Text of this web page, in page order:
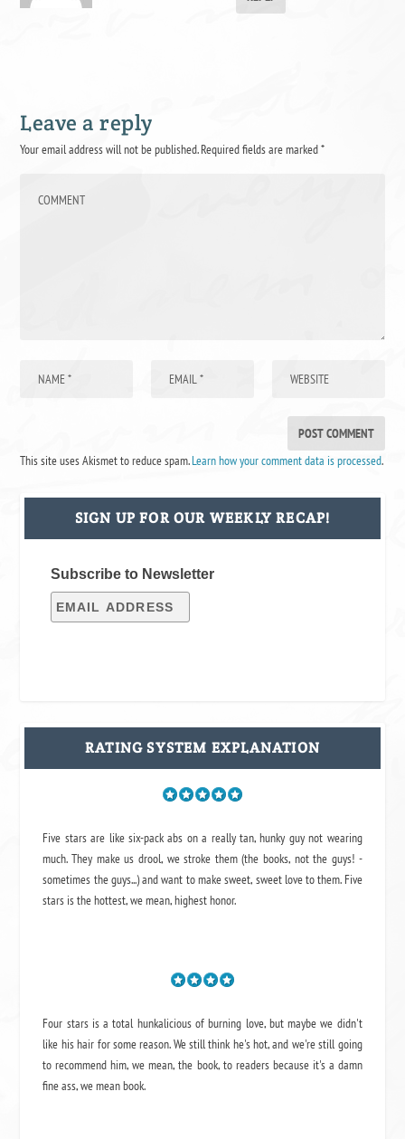
Leave a reply
Your email address will not be published.Required fields are marked*
This site uses Akismet to reduce spam.Learn how your comment data is processed.
SIGN UP FOR OUR WEEKLY RECAP!
Subscribe to Newsletter
RATING SYSTEM EXPLANATION
Five stars are like six-pack abs on a really tan, hunky guy not wearing
much. They make us drool, we stroke them (the books, not the guys! -
sometimes the guys...) and want to make sweet, sweet love to them. Five
stars is the hottest, we mean, highest honor.
Four stars is a total hunkalicious of burning love, but maybe we didn't
like his hair for some reason. We still think he's hot, and we're still going
to recommend him, we mean,the book, to readers because it's a damn
fine ass,we mean book.